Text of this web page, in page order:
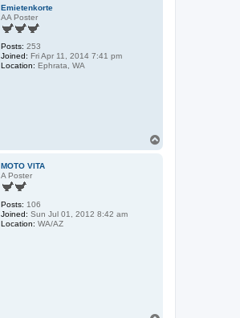
Emietenkorte
AA Poster
Posts: 253
Joined: Fri Apr 11, 2014 7:41 pm
Location: Ephrata, WA
MOTO VITA
A Poster
Posts: 106
Joined: Sun Jul 01, 2012 8:42 am
Location: WA/AZ